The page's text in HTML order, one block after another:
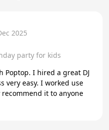
2025
party for kids
Poptop. I hired a great DJ
very easy. I worked use
it to anyone